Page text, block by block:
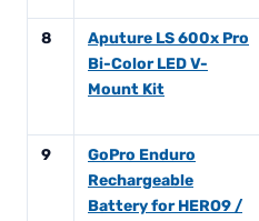
8
Aputure LS 600x Pro
Bi-Color LED V-
Mount Kit
9
GoPro Enduro
Rechargeable
Battery for HERO9 /